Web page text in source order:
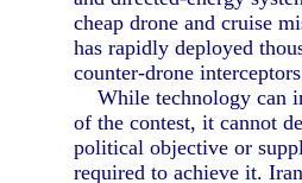
cheap drone and cruise
has rapidly deployed
counter-drone
While technology can
of the contest, it cannot
political objective or
required to achieve it.